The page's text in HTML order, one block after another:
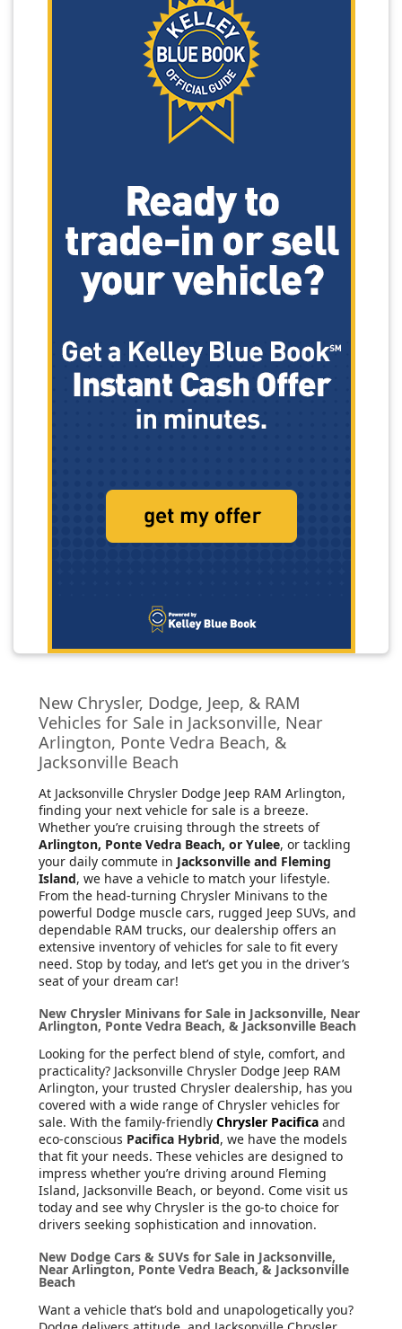
New Chrysler, Dodge, Jeep, & RAM
Vehicles for Sale in Jacksonville, Near
Arlington, Ponte Vedra Beach, &
Jacksonville Beach
At Jacksonville Chrysler Dodge Jeep RAM Arlington,
finding your next vehicle for sale is a breeze.
Whether you’re cruising through the streets of
Arlington, Ponte Vedra Beach, or Yulee, or tackling
your daily commute in Jacksonville and Fleming
Island, we have a vehicle to match your lifestyle.
From the head-turning Chrysler Minivans to the
powerful Dodge muscle cars, rugged Jeep SUVs, and
dependable RAM trucks, our dealership offers an
extensive inventory of vehicles for sale to fit every
need. Stop by today, and let’s get you in the driver’s
seat of your dream car!
New Chrysler Minivans for Sale in Jacksonville, Near
Arlington, Ponte Vedra Beach, & Jacksonville Beach
Looking for the perfect blend of style, comfort, and
practicality? Jacksonville Chrysler Dodge Jeep RAM
Arlington, your trusted Chrysler dealership, has you
covered with a wide range of Chrysler vehicles for
sale. With the family-friendly Chrysler Pacifica and
eco-conscious Pacifica Hybrid, we have the models
that fit your needs. These vehicles are designed to
impress whether you’re driving around Fleming
Island, Jacksonville Beach, or beyond. Come visit us
today and see why Chrysler is the go-to choice for
drivers seeking sophistication and innovation.
New Dodge Cars & SUVs for Sale in Jacksonville,
Near Arlington, Ponte Vedra Beach, & Jacksonville
Beach
Want a vehicle that’s bold and unapologetically you?